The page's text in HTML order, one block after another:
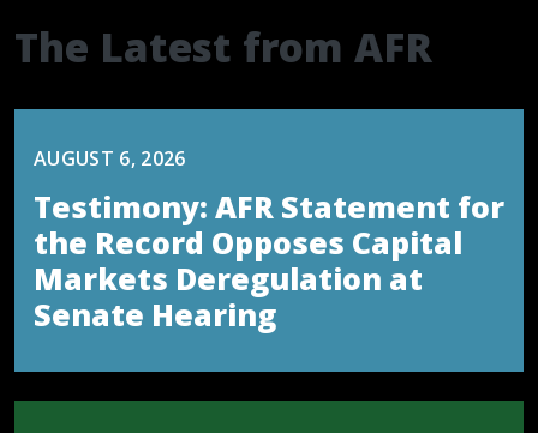
The Latest from AFR
AUGUST 6, 2026
Testimony: AFR Statement for
the Record Opposes Capital
Markets Deregulation at
Senate Hearing